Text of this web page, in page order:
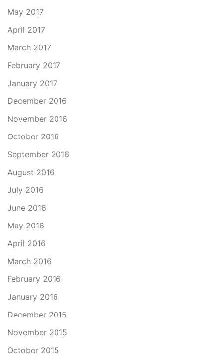
May 2017
April 2017
March 2017
February 2017
January 2017
December 2016
November 2016
October 2016
September 2016
August 2016
July 2016
June 2016
May 2016
April 2016
March 2016
February 2016
January 2016
December 2015
November 2015
October 2015